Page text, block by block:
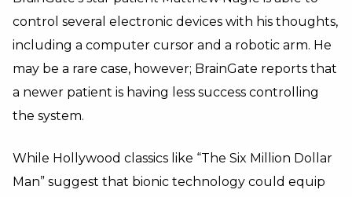
control several electronic devices with his thoughts,
including a computer cursor and a robotic arm. He
may be a rare case, however; BrainGate reports that
a newer patient is having less success controlling
the system.
While Hollywood classics like “The Six Million Dollar
Man” suggest that bionic technology could equip